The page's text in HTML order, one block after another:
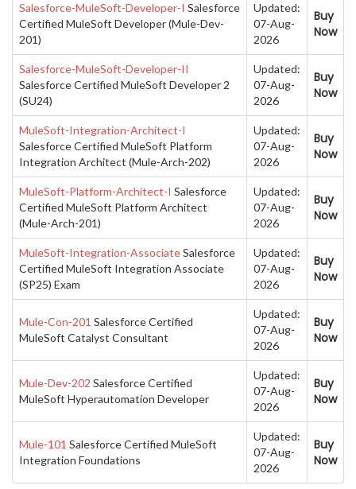
Salesforce-MuleSoft-Developer-I Salesforce
Certified MuleSoft Developer (Mule-Dev-
201)
Updated:
07-Aug-
2026
Buy
Now
Salesforce-MuleSoft-Developer-II
Salesforce Certified MuleSoft Developer 2
(SU24)
Updated:
07-Aug-
2026
Buy
Now
MuleSoft-Integration-Architect-I
Salesforce Certified MuleSoft Platform
Integration Architect (Mule-Arch-202)
Updated:
07-Aug-
2026
Buy
Now
MuleSoft-Platform-Architect-I Salesforce
Certified MuleSoft Platform Architect
(Mule-Arch-201)
Updated:
07-Aug-
2026
Buy
Now
MuleSoft-Integration-AssociateSalesforce
Certified MuleSoft Integration Associate
(SP25) Exam
Updated:
07-Aug-
2026
Buy
Now
Mule-Con-201 Salesforce Certified
MuleSoft Catalyst Consultant
Updated:
07-Aug-
2026
Buy
Now
Mule-Dev-202 Salesforce Certified
MuleSoft Hyperautomation Developer
Updated:
07-Aug-
2026
Buy
Now
Mule-101 Salesforce Certified MuleSoft
Integration Foundations
Updated:
07-Aug-
2026
Buy
Now